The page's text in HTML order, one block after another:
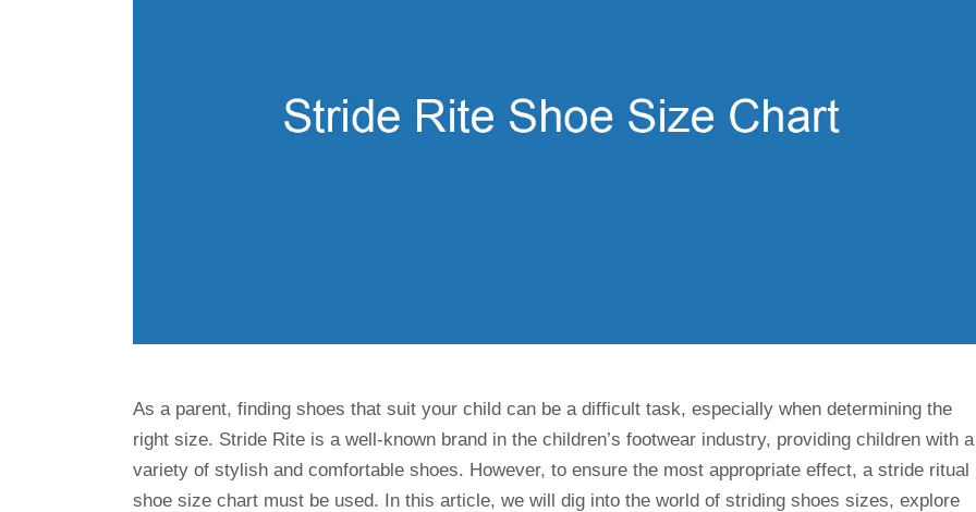
As a parent, finding shoes that suit your child can be a difficult task, especially when determining the
right size. Stride Rite is a well-known brand in the children’s footwear industry, providing children with a
variety of stylish and comfortable shoes. However, to ensure the most appropriate effect, a stride ritual
shoe size chart must be used. In this article, we will dig into the world of striding shoes sizes, explore